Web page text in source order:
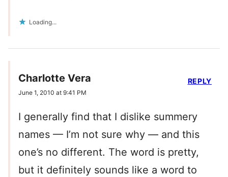
Loading...
Charlotte Vera
June 1, 2010 at 9:41 PM
I generally find that I dislike summery
names — I’m not sure why — and this
one’s no different. The word is pretty,
but it definitely sounds like a word to
REPLY